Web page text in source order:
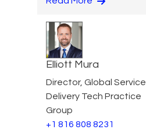
Elliott Mura
Director, Global Service
Delivery Tech Practice
Group
+1 816 808 8231